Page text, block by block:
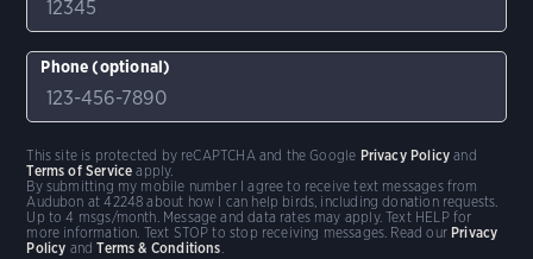
Phone (optional)
By submitting my mobile number I agree to receive text messages from
Audubon at 42248 about how I can help birds, including donation requests.
Up to 4 msgs/month. Message and data rates may apply. Text HELP for
more information. Text STOP to stop receiving messages. Read our Privacy
Policy andTerms & Conditions.
This site is protected by reCAPTCHA and the Google Privacy Policy and
Terms of Service apply.